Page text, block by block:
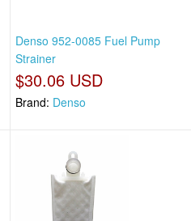
Denso 952-0085 Fuel Pump
Strainer
$30.06 USD
Brand: Denso